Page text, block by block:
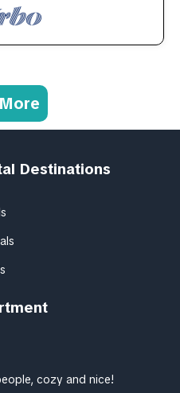
Destinations
cozy and nice!